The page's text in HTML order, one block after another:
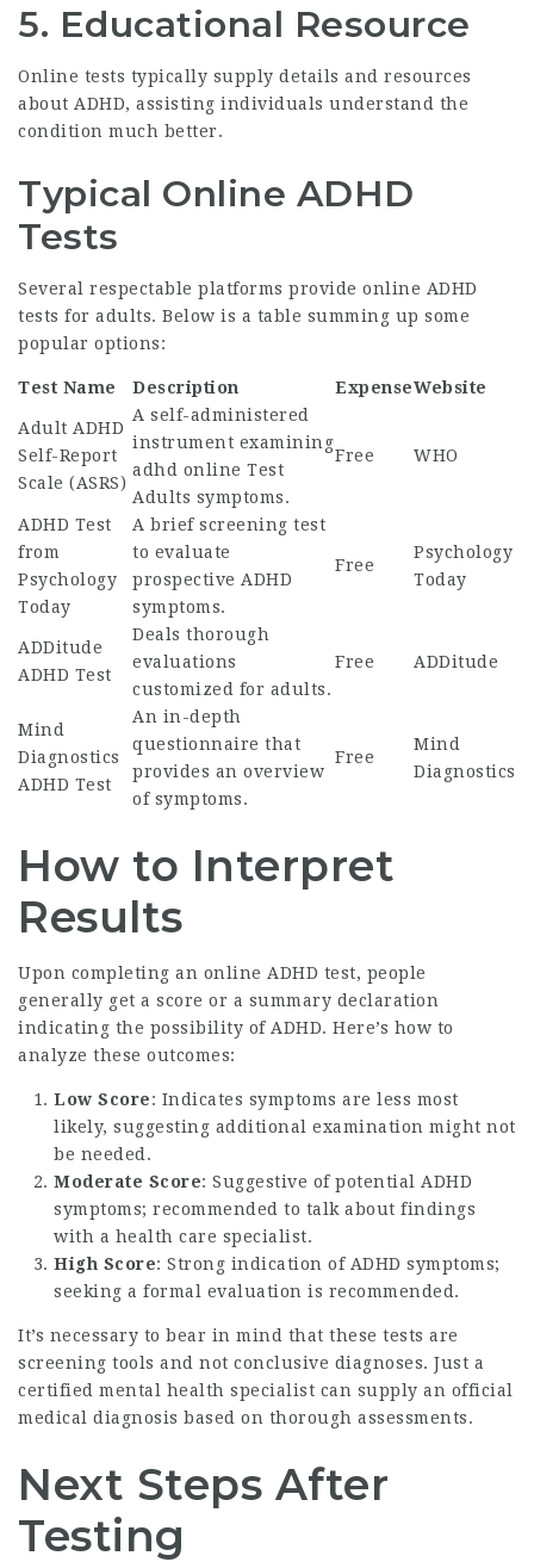
5. Educational Resource
Online tests typically supply details and resources
about ADHD, assisting individuals understand the
condition much better.
Typical Online ADHD
Tests
Several respectable platforms provide online ADHD
tests for adults. Below is a table summing up some
popular options:
Test Name Description ExpenseWebsite
Adult ADHD
Self-Report
Scale (ASRS)
A self-administered
instrument examining
adhd online Test
Adults symptoms.
Free WHO
ADHD Test
from
Psychology
Today
A brief screening test
to evaluate
prospective ADHD
symptoms.
Free
Psychology
Today
ADDitude
ADHD Test
Deals thorough
evaluations
customized for adults.
Free ADDitude
Mind
Diagnostics
ADHD Test
An in-depth
questionnaire that
provides an overview
of symptoms.
Free
Mind
Diagnostics
How to Interpret
Results
Upon completing an online ADHD test, people
generally get a score or a summary declaration
indicating the possibility of ADHD. Here’s how to
analyze these outcomes:
Low Score: Indicates symptoms are less most
likely, suggesting additional examination might not
be needed.
Moderate Score: Suggestive of potential ADHD
symptoms; recommended to talk about findings
with a health care specialist.
High Score: Strong indication of ADHD symptoms;
seeking a formal evaluation is recommended.
It’s necessary to bear in mind that these tests are
screening tools and not conclusive diagnoses. Just a
certified mental health specialist can supply an official
medical diagnosis based on thorough assessments.
Next Steps After
Testing